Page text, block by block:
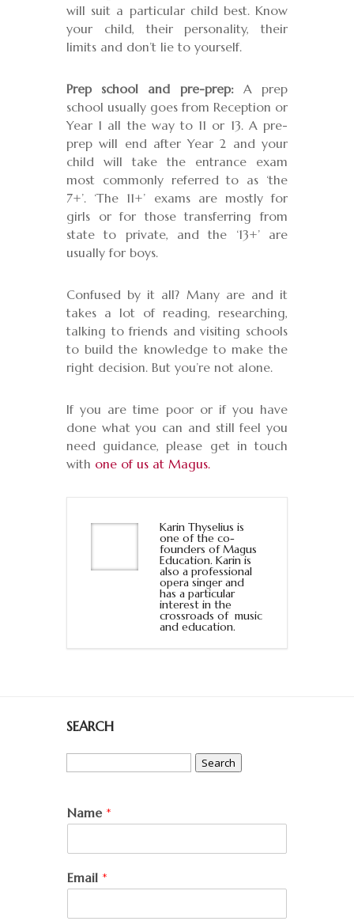
will suit a particular child best. Know
your child, their personality, their
limits and don’t lie to yourself.
Prep school and pre-prep:A prep
school usually goes from Reception or
Year 1 all the way to 11 or 13. A pre-
prep will end after Year 2 and your
child will take the entrance exam
most commonly referred to as ‘the
7+’. ‘The 11+’ exams are mostly for
girls or for those transferring from
state to private, and the ‘13+’ are
usually for boys.
Confused by it all? Many are and it
takes a lot of reading, researching,
talking to friends and visiting schools
to build the knowledge to make the
right decision. But you’re not alone.
If you are time poor or if you have
done what you can and still feel you
need guidance, please get in touch
with one of us at Magus.
Karin Thyselius is
one of the co-
founders of Magus
Education. Karin is
also a professional
opera singer and
has a particular
interest in the
crossroads of music
and education.
SEARCH
Search
for:
Name *
Email *